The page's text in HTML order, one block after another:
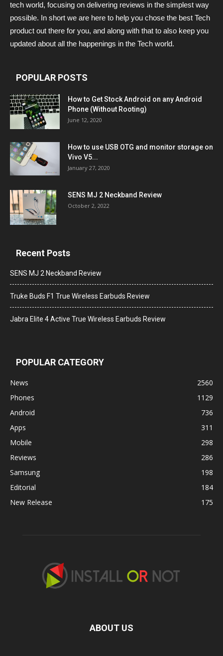
tech world, focusing on delivering reviews in the simplest way
possible. In short we are here to help you chose the best Tech
product out there for you, and along with that to also keep you
updated about all the happenings in the Tech world.
POPULAR POSTS
How to Get Stock Android on any Android
Phone (Without Rooting)
June 12, 2020
How to use USB OTG and monitor storage on
Vivo V5...
January 27, 2020
SENS MJ 2 Neckband Review
October 2, 2022
Recent Posts
SENS MJ 2 Neckband Review
Truke Buds F1 True Wireless Earbuds Review
Jabra Elite 4 Active True Wireless Earbuds Review
POPULAR CATEGORY
News
2560
Phones
1129
Android
736
Apps
311
Mobile
298
Reviews
286
Samsung
198
Editorial
184
New Release
175
ABOUT US